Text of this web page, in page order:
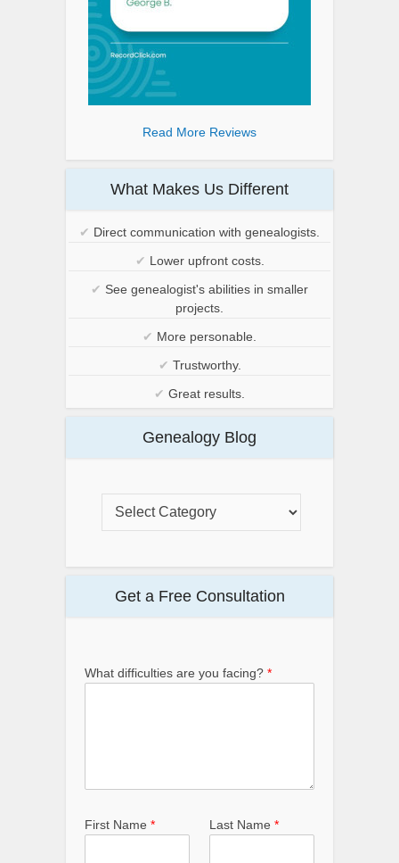
Read More Reviews
What Makes Us Different
✔ Direct communication with genealogists.
✔ Lower upfront costs.
✔ See genealogist's abilities in smaller
projects.
✔ More personable.
✔ Trustworthy.
✔ Great results.
Genealogy Blog
Get a Free Consultation
What difficulties are you facing? *
First Name * Last Name *